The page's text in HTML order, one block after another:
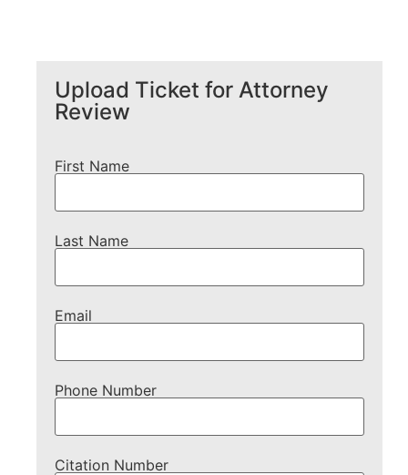
Upload Ticket for Attorney
Review
First Name
Last Name
Email
Phone Number
Citation Number